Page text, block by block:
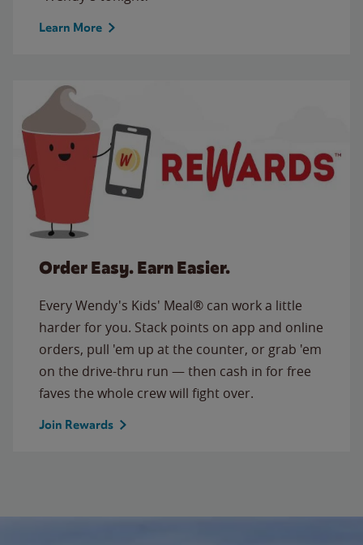
Learn More
Order Easy. Earn Easier.
Every Wendy's Kids' Meal® can work a little
harder for you. Stack points on app and online
orders, pull 'em up at the counter, or grab 'em
on the drive-thru run — then cash in for free
faves the whole crew will fight over.
Join Rewards